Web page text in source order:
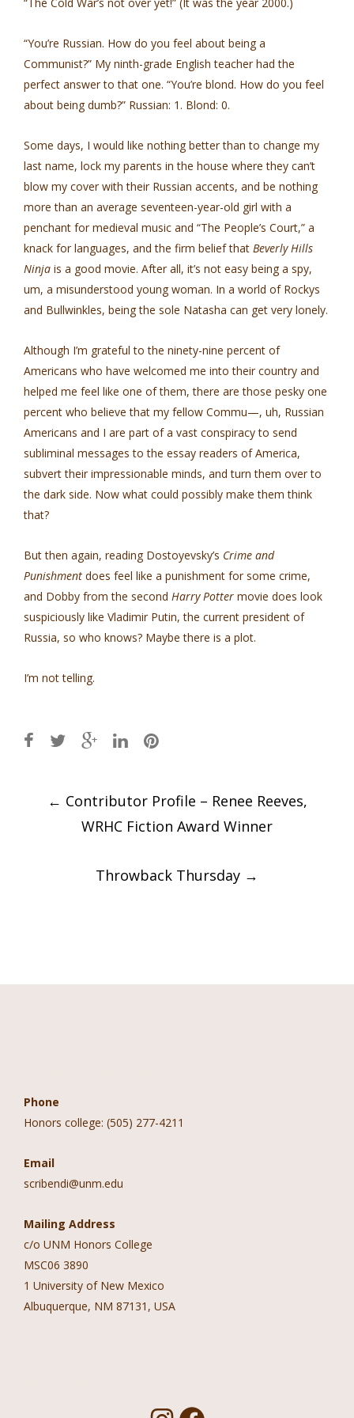
“You’re Russian. How do you feel about being a
Communist?” My ninth-grade English teacher had the
perfect answer to that one. “You’re blond. How do you feel
about being dumb?” Russian: 1. Blond: 0.
Some days, I would like nothing better than to change my
last name, lock my parents in the house where they can’t
blow my cover with their Russian accents, and be nothing
more than an average seventeen-year-old girl with a
penchant for medieval music and “The People’s Court,” a
knack for languages, and the firm belief that Beverly Hills
Ninja is a good movie. After all, it’s not easy being a spy,
um, a misunderstood young woman. In a world of Rockys
and Bullwinkles, being the sole Natasha can get very lonely.
Although I’m grateful to the ninety-nine percent of
Americans who have welcomed me into their country and
helped me feel like one of them, there are those pesky one
percent who believe that my fellow Commu—, uh, Russian
Americans and I are part of a vast conspiracy to send
subliminal messages to the essay readers of America,
subvert their impressionable minds, and turn them over to
the dark side. Now what could possibly make them think
that?
But then again, reading Dostoyevsky’s Crime and
Punishment does feel like a punishment for some crime,
and Dobby from the second Harry Potter movie does look
suspiciously like Vladimir Putin, the current president of
Russia, so who knows? Maybe there is a plot.
I’m not telling.
Post
navigation
← Contributor Profile – Renee Reeves,
WRHC Fiction Award Winner
Throwback Thursday →
Phone
Honors college: (505) 277-4211
Email
scribendi@unm.edu
Mailing Address
c/o UNM Honors College
MSC06 3890
1 University of New Mexico
Albuquerque, NM 87131, USA